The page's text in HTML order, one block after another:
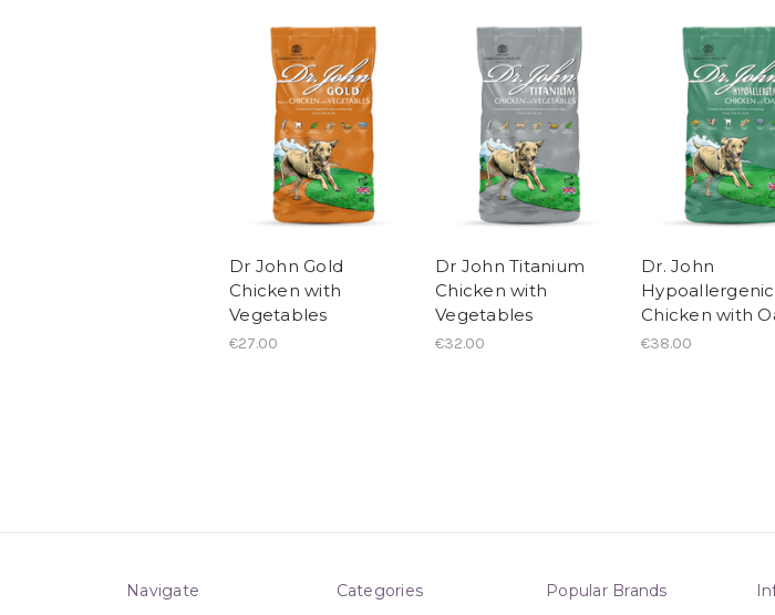
Dr John Gold
Chicken with
Vegetables
€27.00
Dr John Titanium
Chicken with
Vegetables
€32.00
Dr. John
Hypoallergenic
Chicken with
€38.00
Navigate Categories Popular Brands